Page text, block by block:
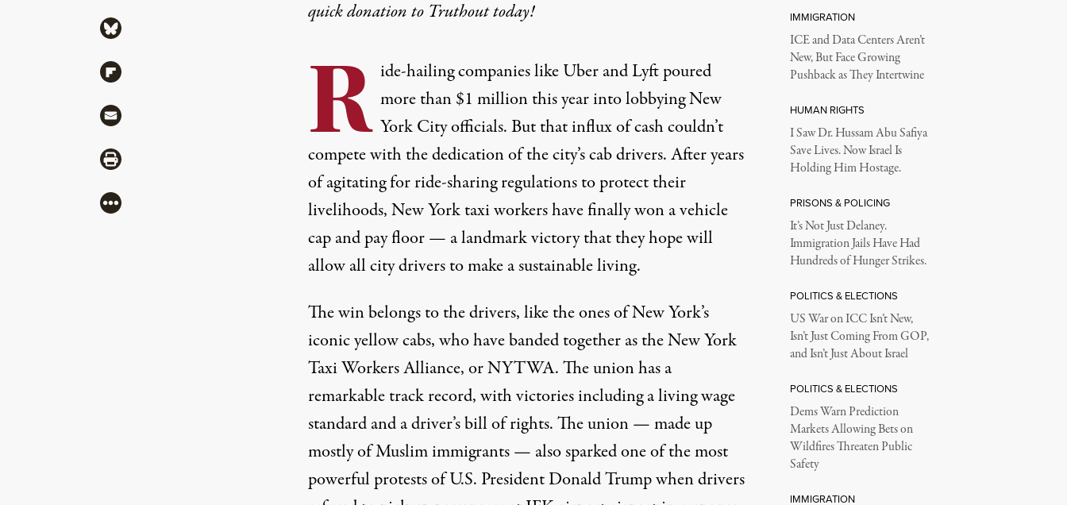
quick donationto Truthout today!
R ide-hailing companies like Uber and Lyft poured
more than $1 millionthis year into lobbying New
York City officials. But that influx of cash couldn’t
compete with the dedication of the city’s cab drivers. After years
of agitating for ride-sharing regulations to protect their
livelihoods, New York taxi workers have finally won a vehicle
cap and pay floor — a landmark victory that they hope will
allow all city drivers to make a sustainable living.
The win belongs to the drivers, like the ones of New York’s
iconic yellow cabs, who have banded together as the New York
Taxi Workers Alliance, or NYTWA. The union has a
remarkable track record, with victories including a living wage
standard and a driver’s bill of rights. The union — made up
mostly of Muslim immigrants — also sparked one of the most
powerful protests of U.S. President Donald Trump when drivers
Share via Bluesky
Share via Flipboard
Share via Mail
Share via Print
More
IMMIGRATION
ICE and Data Centers Aren’t
New, But Face Growing
Pushback as They Intertwine
HUMAN RIGHTS
I Saw Dr. Hussam Abu Safiya
Save Lives. Now Israel Is
Holding Him Hostage.
PRISONS & POLICING
It’s Not Just Delaney.
Immigration Jails Have Had
Hundreds of Hunger Strikes.
POLITICS & ELECTIONS
US War on ICC Isn’t New,
Isn’t Just Coming From GOP,
and Isn’t Just About Israel
POLITICS & ELECTIONS
Dems Warn Prediction
Markets Allowing Bets on
Wildfires Threaten Public
Safety
IMMIGRATION